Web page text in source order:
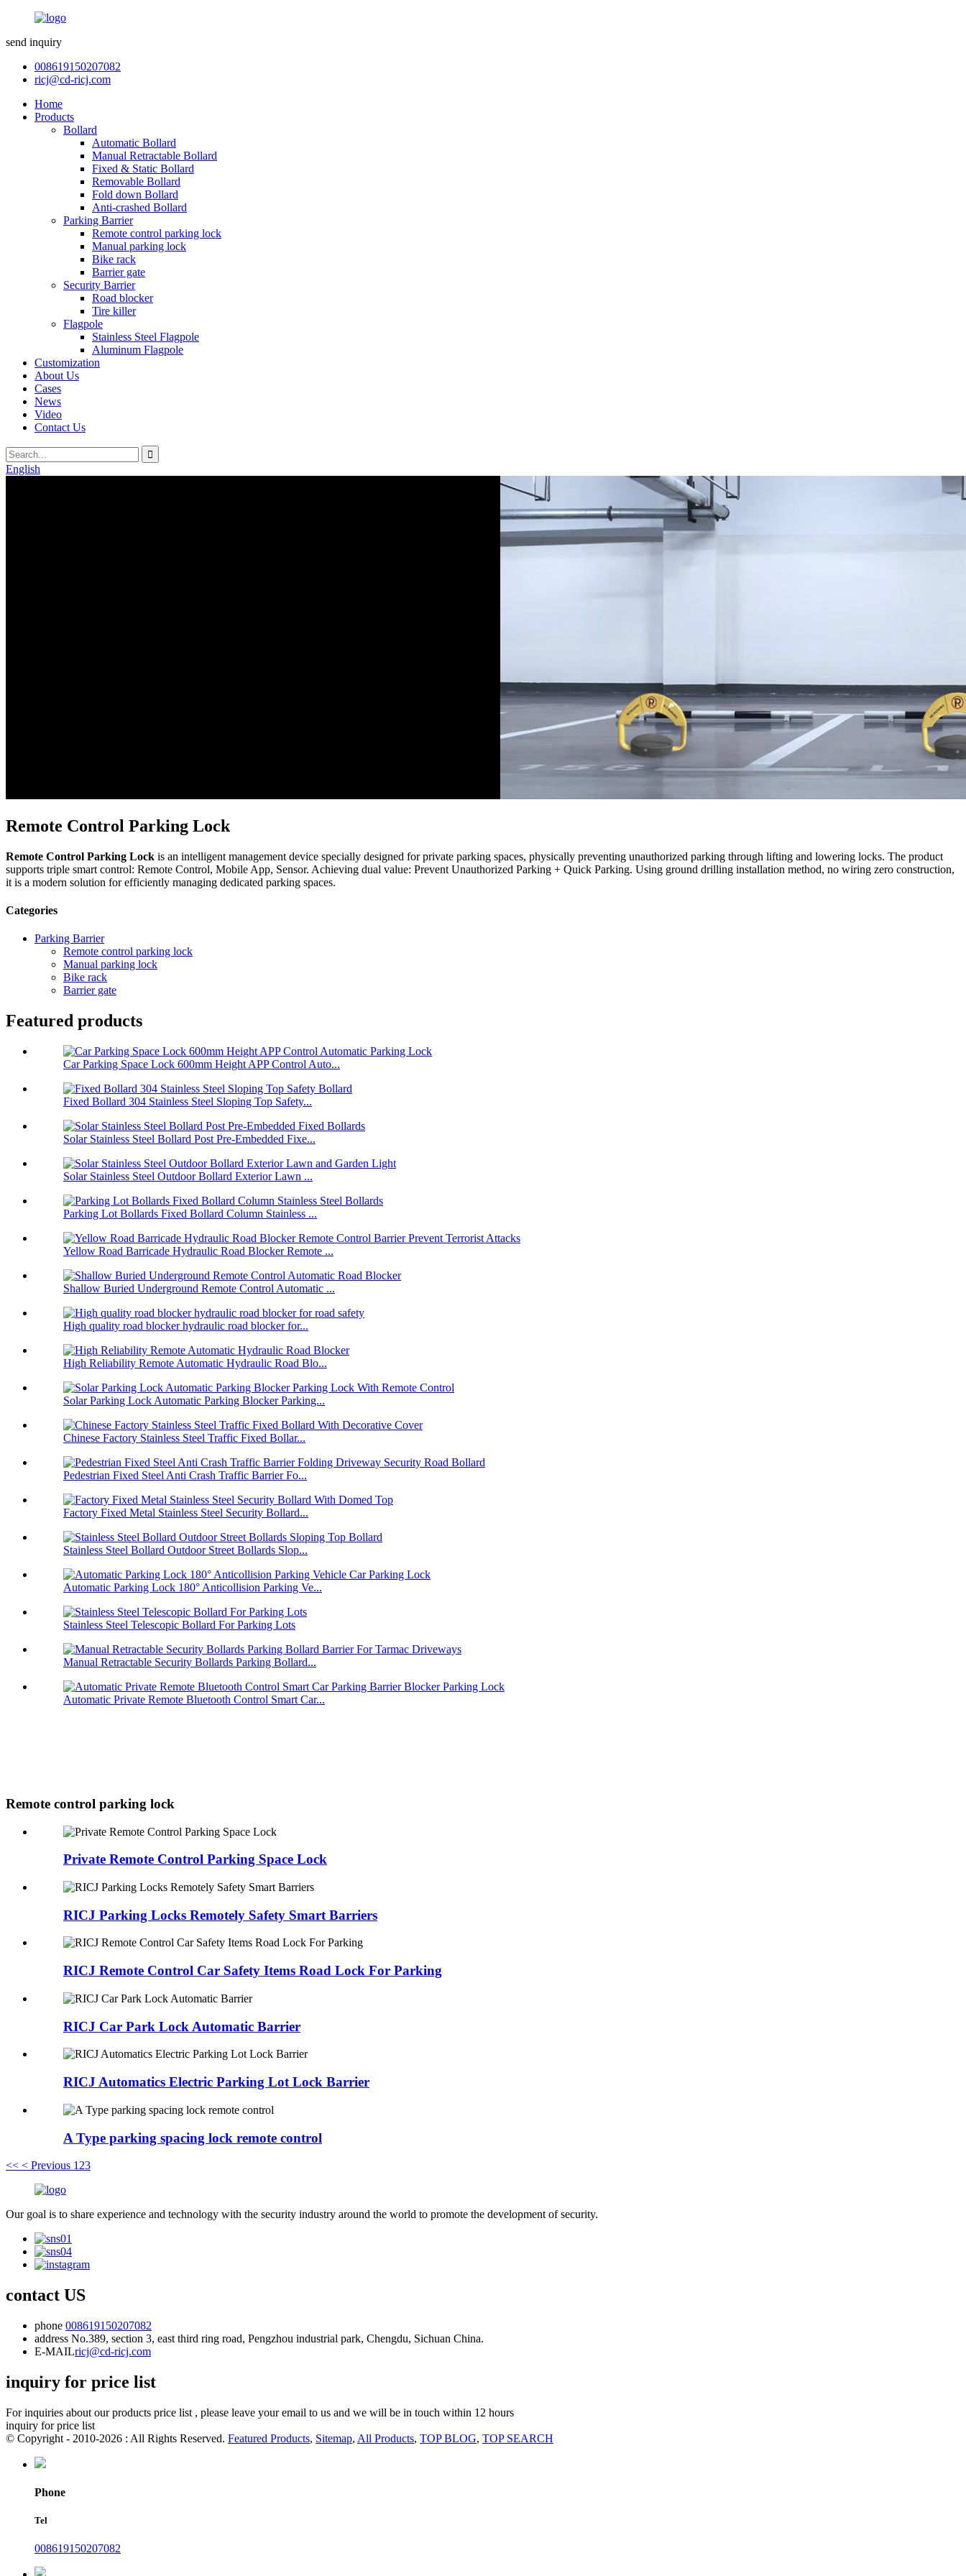
send inquiry
008619150207082
ricj@cd-ricj.com
Home
Products
Bollard
Automatic Bollard
Manual Retractable Bollard
Fixed & Static Bollard
Removable Bollard
Fold down Bollard
Anti-crashed Bollard
Parking Barrier
Remote control parking lock
Manual parking lock
Bike rack
Barrier gate
Security Barrier
Road blocker
Tire killer
Flagpole
Stainless Steel Flagpole
Aluminum Flagpole
Customization
About Us
Cases
News
Video
Contact Us
English
Remote Control Parking Lock
Remote Control Parking Lock is an intelligent management device specially designed for private parking spaces, physically preventing unauthorized parking through lifting and lowering locks. The product
supports triple smart control: Remote Control, Mobile App, Sensor. Achieving dual value: Prevent Unauthorized Parking + Quick Parking. Using ground drilling installation method, no wiring zero construction,
it is a modern solution for efficiently managing dedicated parking spaces.
Categories
Parking Barrier
Remote control parking lock
Manual parking lock
Bike rack
Barrier gate
Featured products
Car Parking Space Lock 600mm Height APP Control Auto...
Fixed Bollard 304 Stainless Steel Sloping Top Safety...
Solar Stainless Steel Bollard Post Pre-Embedded Fixe...
Solar Stainless Steel Outdoor Bollard Exterior Lawn ...
Parking Lot Bollards Fixed Bollard Column Stainless ...
Yellow Road Barricade Hydraulic Road Blocker Remote ...
Shallow Buried Underground Remote Control Automatic ...
High quality road blocker hydraulic road blocker for...
High Reliability Remote Automatic Hydraulic Road Blo...
Solar Parking Lock Automatic Parking Blocker Parking...
Chinese Factory Stainless Steel Traffic Fixed Bollar...
Pedestrian Fixed Steel Anti Crash Traffic Barrier Fo...
Factory Fixed Metal Stainless Steel Security Bollard...
Stainless Steel Bollard Outdoor Street Bollards Slop...
Automatic Parking Lock 180° Anticollision Parking Ve...
Stainless Steel Telescopic Bollard For Parking Lots
Manual Retractable Security Bollards Parking Bollard...
Automatic Private Remote Bluetooth Control Smart Car...
Remote control parking lock
Private Remote Control Parking Space Lock
RICJ Parking Locks Remotely Safety Smart Barriers
RICJ Remote Control Car Safety Items Road Lock For Parking
RICJ Car Park Lock Automatic Barrier
RICJ Automatics Electric Parking Lot Lock Barrier
A Type parking spacing lock remote control
<< < Previous 1 23
Our goal is to share experience and technology with the security industry around the world to promote the development of security.
contact US
phone 008619150207082
address No.389, section 3, east third ring road, Pengzhou industrial park, Chengdu, Sichuan China.
E-MAILricj@cd-ricj.com
inquiry for price list
For inquiries about our products price list , please leave your email to us and we will be in touch within 12 hours
inquiry for price list
© Copyright - 2010-2026 : All Rights Reserved. Featured Products, Sitemap, All Products, TOP BLOG, TOP SEARCH
Phone
Tel
008619150207082